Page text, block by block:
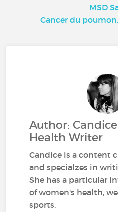
MSD
Cancer du
Author:
Health Writer
Candice is a content
and specialzes in
She has a particular
of women's health,
sports.